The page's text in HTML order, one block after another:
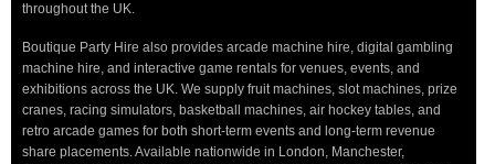
throughout the UK.
Boutique Party Hire also provides arcade machine hire, digital gambling
machine hire, and interactive game rentals for venues, events, and
exhibitions across the UK. We supply fruit machines, slot machines, prize
cranes, racing simulators, basketball machines, air hockey tables, and
retro arcade games for both short-term events and long-term revenue
share placements. Available nationwide in London, Manchester,